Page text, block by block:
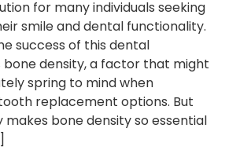
for many individuals seeking
smile and dental functionality.
success of this dental
bone density, a factor that might
spring to mind when
replacement options. But
bone density so essential